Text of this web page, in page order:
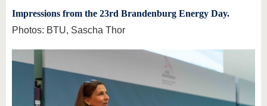
Impressions from the 23rd Brandenburg Energy Day.
Photos: BTU, Sascha Thor